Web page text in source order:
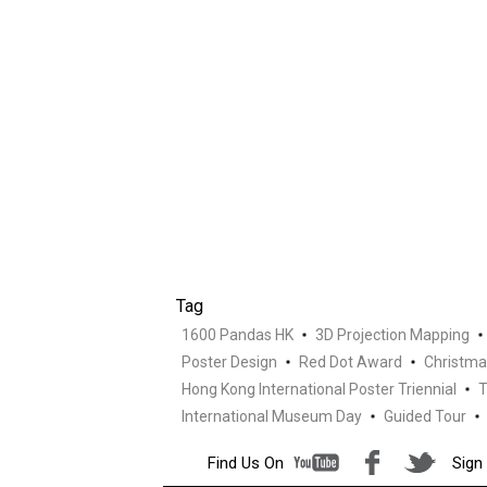
Tag
1600 Pandas HK
3D Projection Mapping
Poster Design
Red Dot Award
Hong Kong International Poster Triennial
International Museum Day
Guided Tour
Find Us On